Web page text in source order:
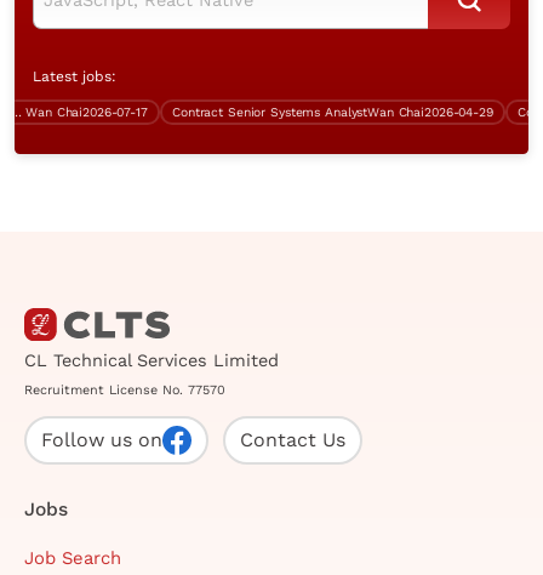
Latest jobs:
Wan Chai2026-07-17 Contract Senior Systems AnalystWan Chai2026-04-29
CL Technical Services Limited
Recruitment License No. 77570
Follow us on Contact Us
Jobs
Job Search